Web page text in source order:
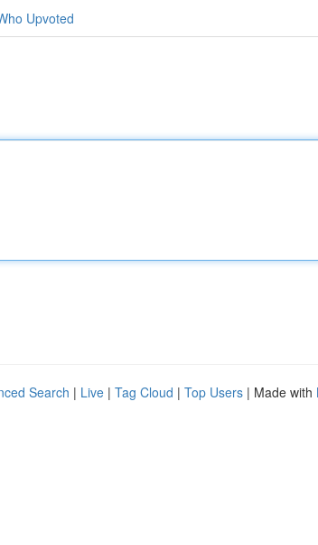
Upvoted
Search | Live | Tag Cloud | Top Users | Made with